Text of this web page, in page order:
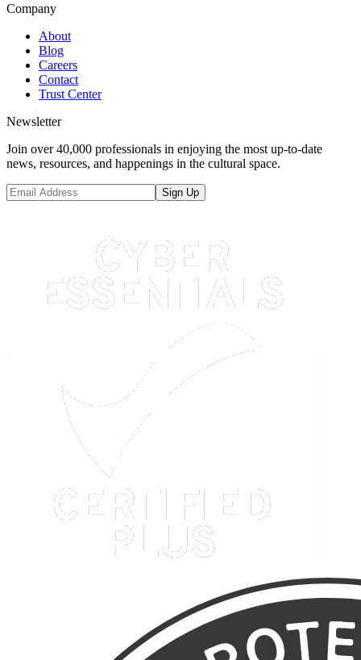
Company
About
Blog
Careers
Contact
Trust Center
Newsletter
Join over 40,000 professionals in enjoying the most up-to-date
news, resources, and happenings in the cultural space.
Sign Up